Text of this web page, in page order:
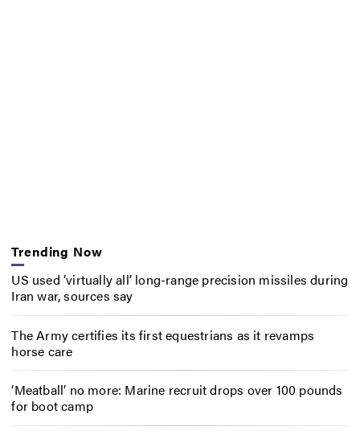
Trending Now
US used ‘virtually all’ long-range precision missiles during
Iran war, sources say
The Army certifies its first equestrians as it revamps
horse care
‘Meatball’ no more: Marine recruit drops over 100 pounds
for boot camp